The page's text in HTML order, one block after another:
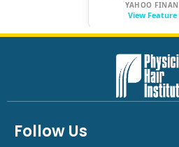
Follow Us